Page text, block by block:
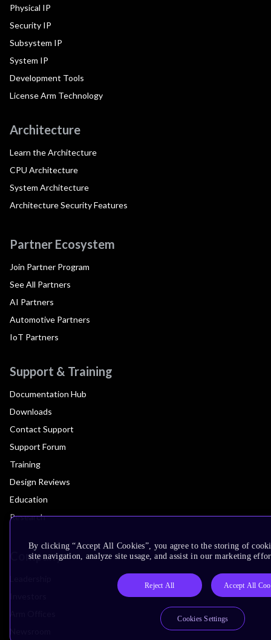
Physical IP
Security IP
Subsystem IP
System IP
Development Tools
License Arm Technology
Architecture
Learn the Architecture
CPU Architecture
System Architecture
Architecture Security Features
Partner Ecosystem
Join Partner Program
See All Partners
AI Partners
Automotive Partners
IoT Partners
Support & Training
Documentation Hub
Downloads
Contact Support
Support Forum
Training
Design Reviews
Education
Research
Company
By clicking “Accept All Cookies”, you agree to the storing of
site navigation, analyze site usage, and assist in our marketing
Reject All Accept All
Cookies Settings